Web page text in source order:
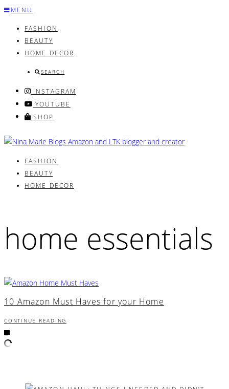
Skip
content
MENU
FASHION
BEAUTY
HOME DECOR
SEARCH
INSTAGRAM
YOUTUBE
SHOP
FASHION
BEAUTY
HOME DECOR
home essentials
10 Amazon Must Haves for your Home
CONTINUE READING